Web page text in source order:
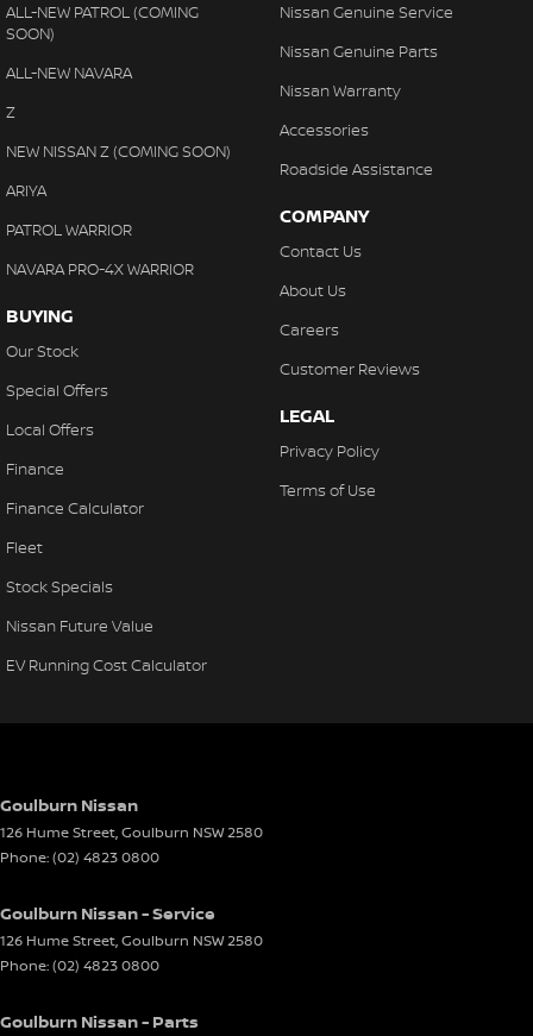
ALL-NEW PATROL (COMING
SOON)
ALL-NEW NAVARA
Z
NEW NISSAN Z (COMING SOON)
ARIYA
PATROL WARRIOR
NAVARA PRO-4X WARRIOR
BUYING
Our Stock
Special Offers
Local Offers
Finance
Finance Calculator
Fleet
Stock Specials
Nissan Future Value
EV Running Cost Calculator
Nissan Genuine Service
Nissan Genuine Parts
Nissan Warranty
Accessories
Roadside Assistance
COMPANY
Contact Us
About Us
Careers
Customer Reviews
LEGAL
Privacy Policy
Terms of Use
Goulburn Nissan
126 Hume Street,Goulburn NSW2580
Phone:(02) 4823 0800
Goulburn Nissan - Service
126 Hume Street,Goulburn NSW2580
Phone:(02) 4823 0800
Goulburn Nissan - Parts